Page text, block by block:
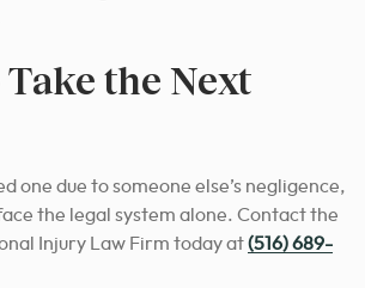
Take the Next
one due to someone else’s negligence,
the legal system alone. Contact the
Injury Law Firm today at(516) 689-